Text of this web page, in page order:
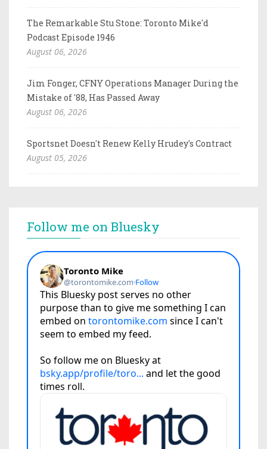
The Remarkable Stu Stone: Toronto Mike'd
Podcast Episode 1946
August 06, 2026
Jim Fonger, CFNY Operations Manager During the
Mistake of '88, Has Passed Away
August 06, 2026
Sportsnet Doesn't Renew Kelly Hrudey's Contract
August 05, 2026
Follow me on Bluesky